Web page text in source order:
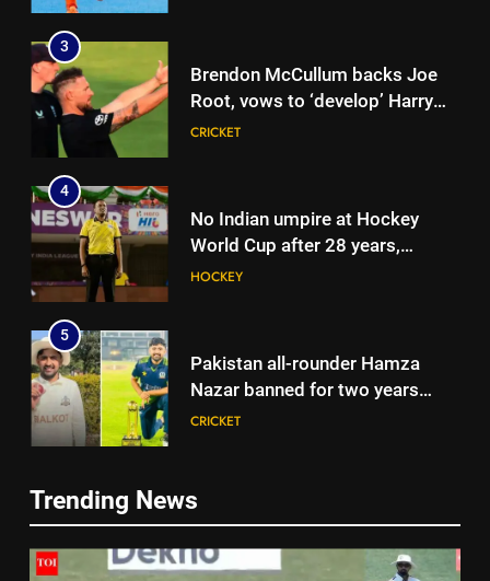
3
Brendon McCullum backs Joe
Root, vows to ‘develop’ Harry
Brook into England’s next Test
CRICKET
4
No Indian umpire at Hockey
World Cup after 28 years,
veterans blame lack of
HOCKEY
5
Pakistan all-rounder Hamza
Nazar banned for two years
over misleading visa
CRICKET
Shubman Gill suffers finger
Day 1 of warm-up game vs SLC
CRICKET
Trending News
5
Nazar banned for two years